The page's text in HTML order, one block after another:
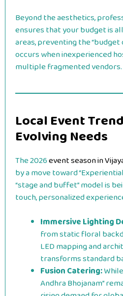
Beyond the aesthetics,
ensures that your budget is
areas, preventing the
occurs when inexperienced
multiple fragmented vendors.
Local Event
Evolving Needs
The 2026event season in
by a move toward
“stage and buffet” model is
touch, personalized
Immersive Lighting
from static floral
LED mapping and
transforms standard
Fusion Catering:
Andhra Bhojanam”